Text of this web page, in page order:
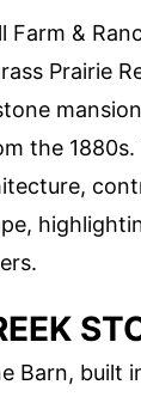
Farm &
Prairie
the
Barn, built